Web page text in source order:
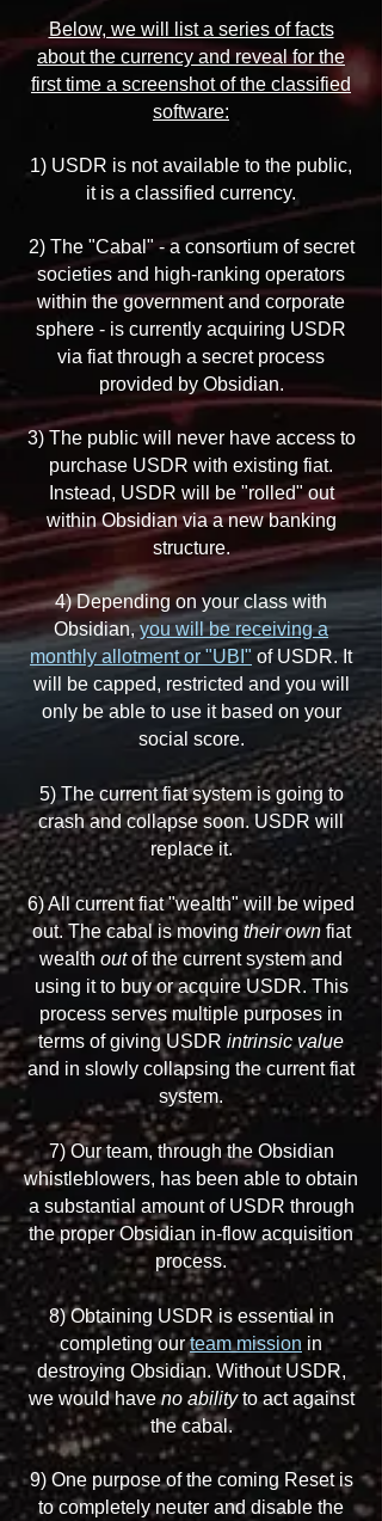
Below, we will list a series of facts
about the currency and reveal for the
first time a screenshot of the classified
software:
1) USDR is not available to the public,
it is a classified currency.
2) The "Cabal" - a consortium of secret
societies and high-ranking operators
within the government and corporate
sphere - is currently acquiring USDR
via fiat through a secret process
provided by Obsidian.
3) The public will never have access to
purchase USDR with existing fiat.
Instead, USDR will be "rolled" out
within Obsidian via a new banking
structure.
4) Depending on your class with
Obsidian,you will be receiving a
monthly allotment or "UBI" of USDR. It
will be capped, restricted and you will
only be able to use it based on your
social score.
5) The current fiat system is going to
crash and collapse soon. USDR will
replace it.
6) All current fiat "wealth" will be wiped
out. The cabal is movingtheir ownfiat
wealth outof the current system and
using it to buy or acquire USDR. This
process serves multiple purposes in
terms of giving USDR intrinsic value
and in slowly collapsing the current fiat
system.
7) Our team, through the Obsidian
whistleblowers, has been able to obtain
a substantial amount of USDR through
the proper Obsidian in-flow acquisition
process.
8) Obtaining USDR is essential in
completing ourteam mission in
destroying Obsidian. Without USDR,
we would haveno abilityto act against
the cabal.
9) One purpose of the coming Reset is
to completely neuter and disable the